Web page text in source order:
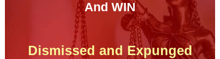
And WIN
Dismissed and Expunged